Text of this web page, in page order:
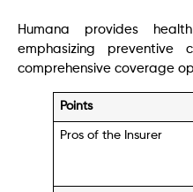
Humana provides
emphasizing preventive
comprehensive coverage
Points
Pros of the Insurer